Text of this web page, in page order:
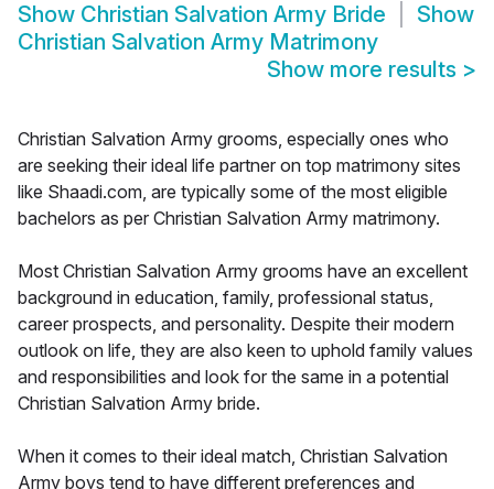
Show Christian Salvation Army Bride
Show
Christian Salvation Army Matrimony
Show more results >
Christian Salvation Army grooms, especially ones who
are seeking their ideal life partner on top matrimony sites
like Shaadi.com, are typically some of the most eligible
bachelors as per Christian Salvation Army matrimony.
Most Christian Salvation Army grooms have an excellent
background in education, family, professional status,
career prospects, and personality. Despite their modern
outlook on life, they are also keen to uphold family values
and responsibilities and look for the same in a potential
Christian Salvation Army bride.
When it comes to their ideal match, Christian Salvation
Army boys tend to have different preferences and